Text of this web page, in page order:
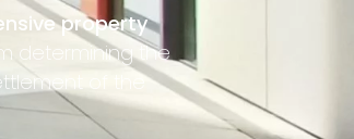
property
determining the
of the